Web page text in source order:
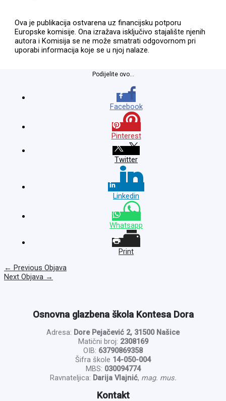
Ova je publikacija ostvarena uz financijsku potporu
Europske komisije. Ona izražava isključivo stajalište njenih
autora i Komisija se ne može smatrati odgovornom pri
uporabi informacija koje se u njoj nalaze.
Podijelite ovo...
Facebook
Pinterest
Twitter
Linkedin
Whatsapp
Print
← Previous Objava
Next Objava →
Osnovna glazbena škola Kontesa Dora
Adresa: Dore Pejačević 2, 31500 Našice
Matični broj: 2308169
OIB: 63790869358
Šifra škole 14-050-004
MBS: 030094774
Ravnateljica: Darija Vlajnić, mag. mus.
Kontakt